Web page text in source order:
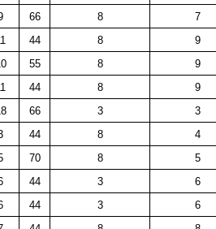
66 8 7
44 8 9
55 8 9
44 8 9
66 3 3
44 8 4
70 8 5
44 3 6
44 3 6